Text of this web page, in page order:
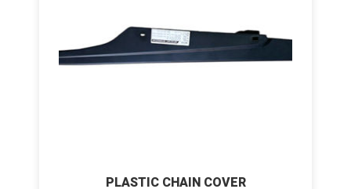
PLASTIC CHAIN COVER